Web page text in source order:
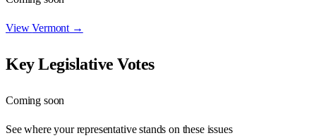
ViewVermont →
Key Legislative Votes
Coming soon
See where your representative stands on these issues